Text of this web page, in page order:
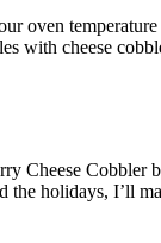
oven
with cheese
Cheese
the holidays, I’ll